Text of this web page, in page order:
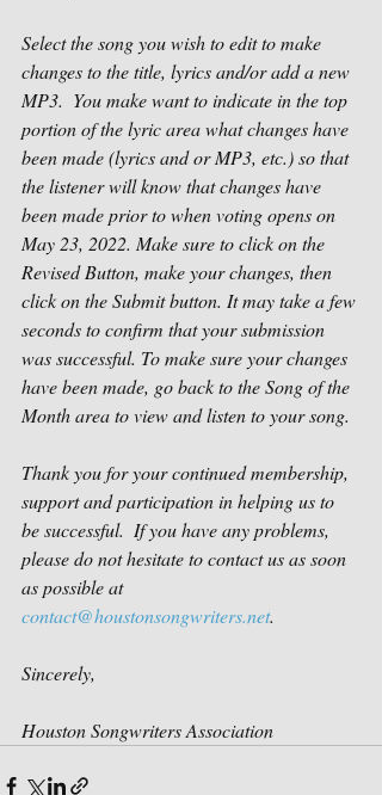
Select the song you wish to edit to make
changes to the title, lyrics and/or add a new
MP3.  You make want to indicate in the top
portion of the lyric area what changes have
been made (lyrics and or MP3, etc.) so that
the listener will know that changes have
been made prior to when voting opens on
May 23, 2022. Make sure to click on the
Revised Button, make your changes, then
click on the Submit button. It may take a few
seconds to confirm that your submission
was successful. To make sure your changes
have been made, go back to the Song of the
Month area to view and listen to your song.
Thank you for your continued membership,
support and participation in helping us to
be successful.  If you have any problems,
please do not hesitate to contact us as soon
as possible at
contact@houstonsongwriters.net.
Sincerely,
Houston Songwriters Association